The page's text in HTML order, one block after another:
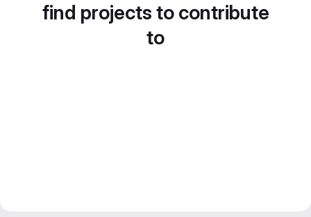
find projects to contribute
to